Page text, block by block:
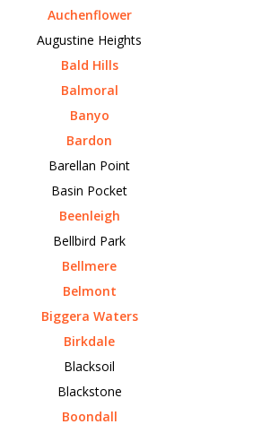
Auchenflower
Augustine Heights
Bald Hills
Balmoral
Banyo
Bardon
Barellan Point
Basin Pocket
Beenleigh
Bellbird Park
Bellmere
Belmont
Biggera Waters
Birkdale
Blacksoil
Blackstone
Boondall